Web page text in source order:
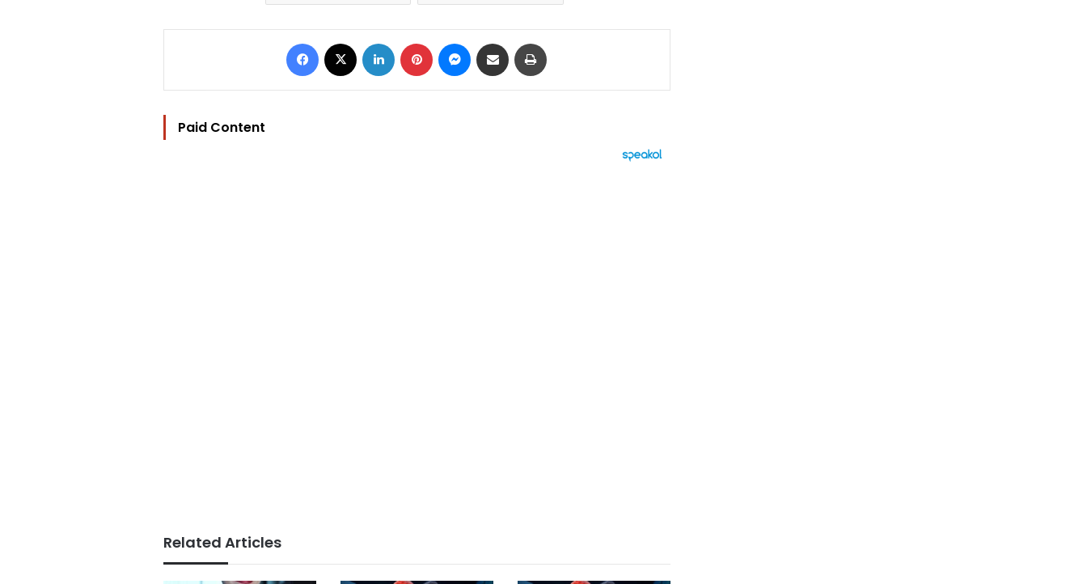
Facebook LinkedIn Pinterest Messenger
Share via Email
Paid Content
Related Articles